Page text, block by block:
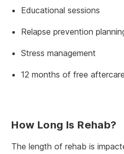
Educational sessions
Relapse prevention
Stress management
12 months of free aftercare
How Long Is Rehab?
The length of rehab is